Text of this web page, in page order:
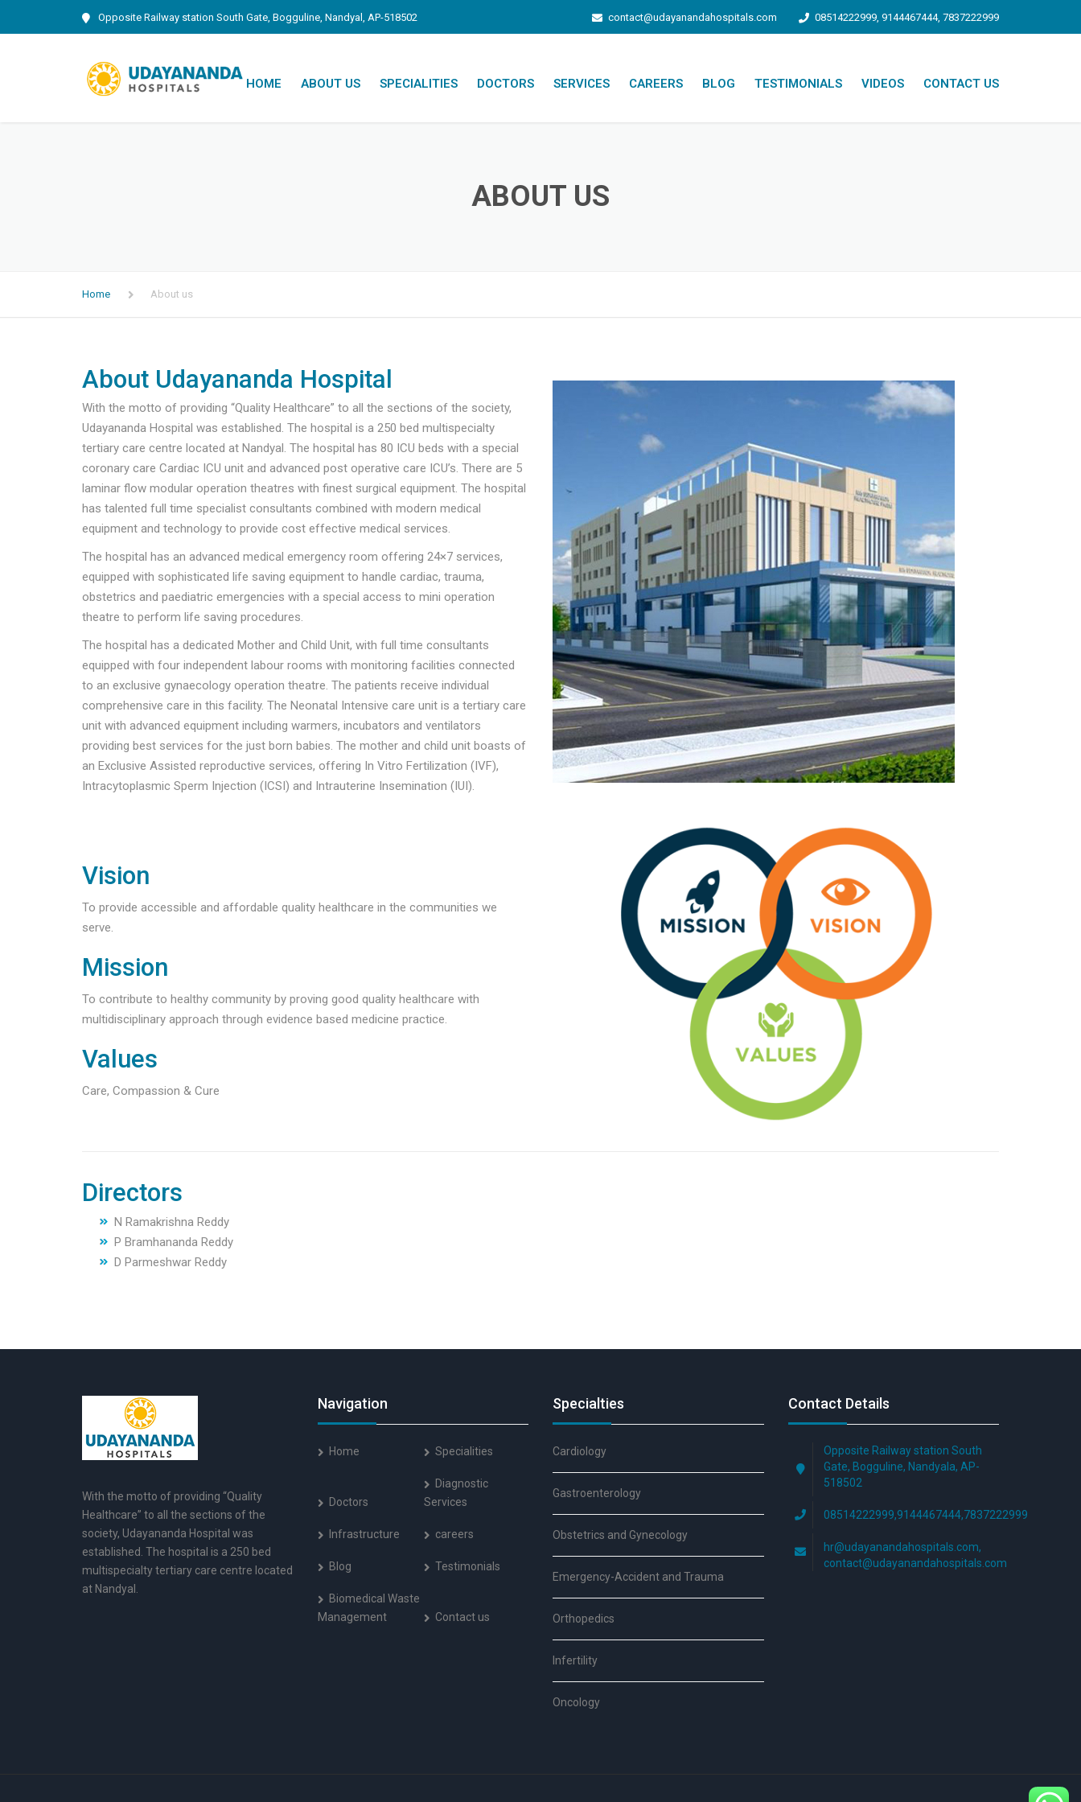
Opposite Railway station South Gate, Bogguline, Nandyal, AP-518502 contact@udayanandahospitals.com 08514222999, 9144467444, 7837222999
HOME ABOUT US SPECIALITIES DOCTORS SERVICES CAREERS BLOG TESTIMONIALS VIDEOS CONTACT US
ABOUT US
Home About us
About Udayananda Hospital
With the motto of providing “Quality Healthcare” to all the sections of the society,
Udayananda Hospital was established. The hospital is a 250 bed multispecialty
tertiary care centre located at Nandyal. The hospital has 80 ICU beds with a special
coronary care Cardiac ICU unit and advanced post operative care ICU’s. There are 5
laminar flow modular operation theatres with finest surgical equipment. The hospital
has talented full time specialist consultants combined with modern medical
equipment and technology to provide cost effective medical services.
The hospital has an advanced medical emergency room offering 24×7 services,
equipped with sophisticated life saving equipment to handle cardiac, trauma,
obstetrics and paediatric emergencies with a special access to mini operation
theatre to perform life saving procedures.
The hospital has a dedicated Mother and Child Unit, with full time consultants
equipped with four independent labour rooms with monitoring facilities connected
to an exclusive gynaecology operation theatre. The patients receive individual
comprehensive care in this facility. The Neonatal Intensive care unit is a tertiary care
unit with advanced equipment including warmers, incubators and ventilators
providing best services for the just born babies. The mother and child unit boasts of
an Exclusive Assisted reproductive services, offering In Vitro Fertilization (IVF),
Intracytoplasmic Sperm Injection (ICSI) and Intrauterine Insemination (IUI).
Vision
To provide accessible and affordable quality healthcare in the communities we
serve.
Mission
To contribute to healthy community by proving good quality healthcare with
multidisciplinary approach through evidence based medicine practice.
Values
Care, Compassion & Cure
Directors
N Ramakrishna Reddy
P Bramhananda Reddy
D Parmeshwar Reddy
With the motto of providing “Quality
Healthcare” to all the sections of the
society, Udayananda Hospital was
established. The hospital is a 250 bed
multispecialty tertiary care centre located
at Nandyal.
Navigation
Home Specialities
Doctors
Diagnostic
Services
Infrastructure careers
Blog Testimonials
Biomedical Waste
Management
Contact us
Specialties
Cardiology
Gastroenterology
Obstetrics and Gynecology
Emergency-Accident and Trauma
Orthopedics
Infertility
Oncology
Contact Details
Opposite Railway station South
Gate, Bogguline, Nandyala, AP-
518502
08514222999,9144467444,7837222999
hr@udayanandahospitals.com,
contact@udayanandahospitals.com